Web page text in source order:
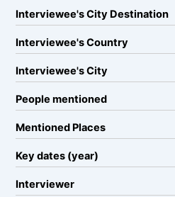
Interviewee's City Destination
Interviewee's Country
Interviewee's City
People mentioned
Mentioned Places
Key dates (year)
Interviewer